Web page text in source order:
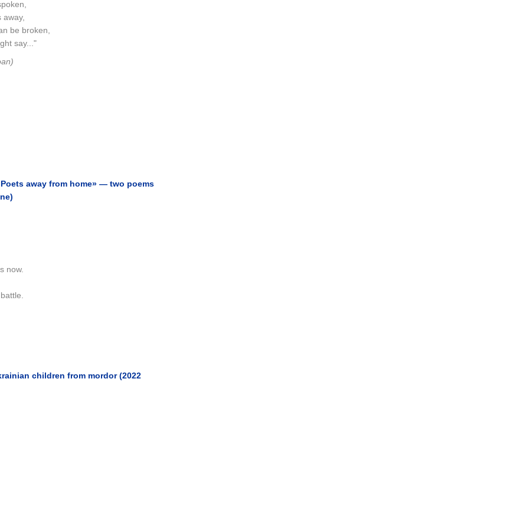
away,
be broken,
say..."
away from home» — two poems
now.
children from mordor (2022